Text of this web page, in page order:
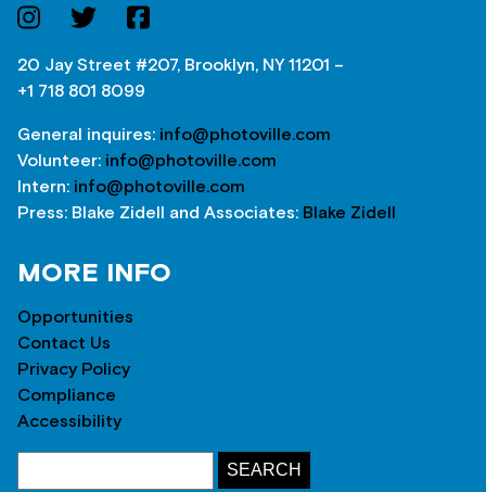
20 Jay Street #207, Brooklyn, NY 11201 –
+1 718 801 8099
General inquires: info@photoville.com
Volunteer: info@photoville.com
Intern: info@photoville.com
Press: Blake Zidell and Associates: Blake Zidell
MORE INFO
Opportunities
Contact Us
Privacy Policy
Compliance
Accessibility